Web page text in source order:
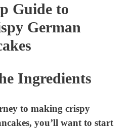
Guide to
German
Ingredients
to making crispy
you’ll want to start